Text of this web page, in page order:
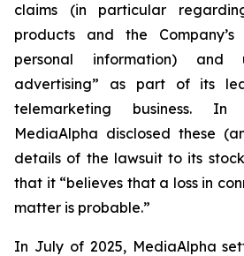
claims (in particular
products and the Company’s
personal information) and
advertising” as part of its
telemarketing business. In
MediaAlpha disclosed these
details of the lawsuit to its
that it “believes that a loss in
matter is probable.”
In July of 2025, MediaAlpha